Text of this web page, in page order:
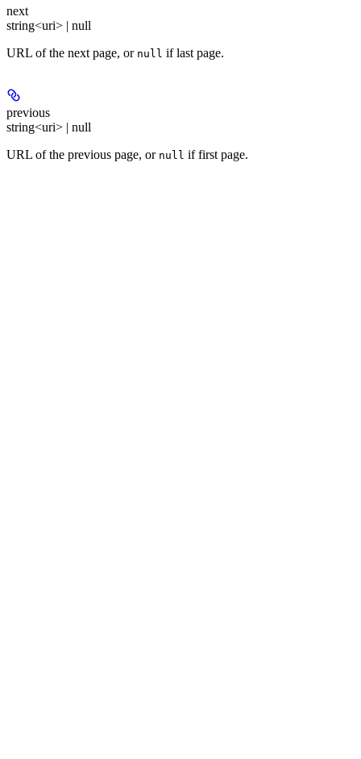
next
string<uri> | null
URL of the next page, or null if last page.
previous
string<uri> | null
URL of the previous page, or null if first page.